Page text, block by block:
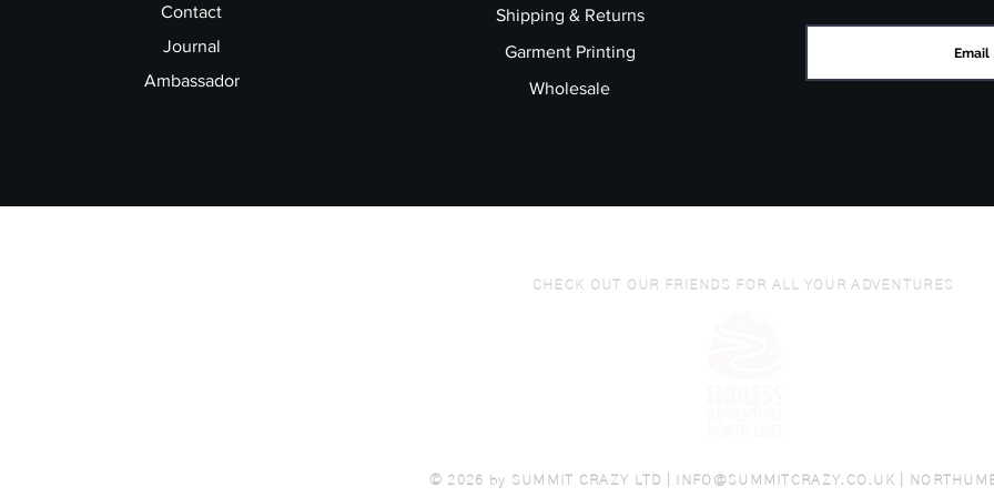
Contact
Journal
Ambassador
Shipping & Returns
Garment Printing
Wholesale
CHECK OUT OUR FRIENDS FOR ALL YOUR ADVENTURES
© 2026 by SUMMIT CRAZY LTD | INFO@SUMMITCRAZY.CO.UK |